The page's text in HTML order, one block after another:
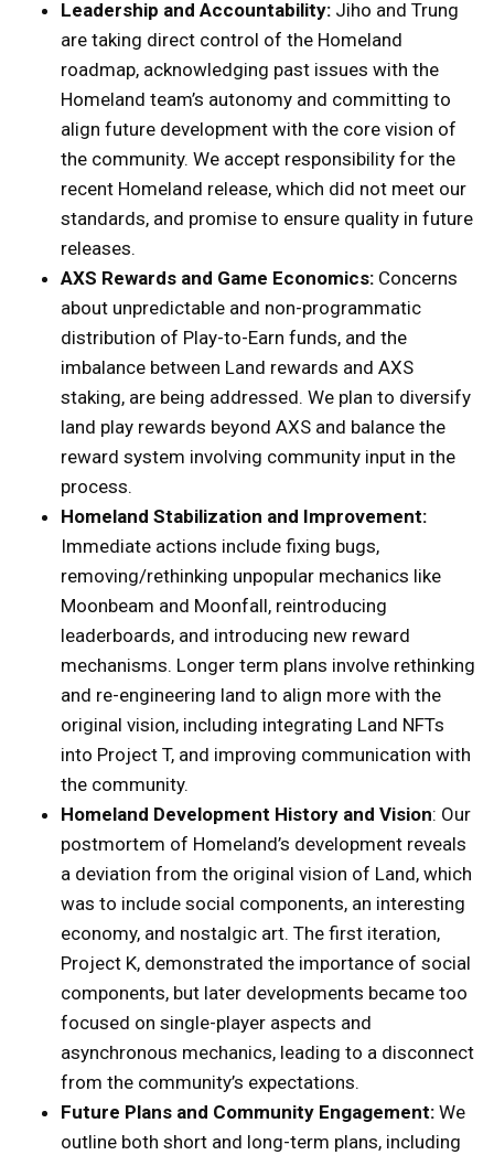
Leadership and Accountability: Jiho and Trung
are taking direct control of the Homeland
roadmap, acknowledging past issues with the
Homeland team’s autonomy and committing to
align future development with the core vision of
the community. We accept responsibility for the
recent Homeland release, which did not meet our
standards, and promise to ensure quality in future
releases.
AXS Rewards and Game Economics: Concerns
about unpredictable and non-programmatic
distribution of Play-to-Earn funds, and the
imbalance between Land rewards and AXS
staking, are being addressed. We plan to diversify
land play rewards beyond AXS and balance the
reward system involving community input in the
process.
Homeland Stabilization and Improvement:
Immediate actions include fixing bugs,
removing/rethinking unpopular mechanics like
Moonbeam and Moonfall, reintroducing
leaderboards, and introducing new reward
mechanisms. Longer term plans involve rethinking
and re-engineering land to align more with the
original vision, including integrating Land NFTs
into Project T, and improving communication with
the community.
Homeland Development History and Vision: Our
postmortem of Homeland’s development reveals
a deviation from the original vision of Land, which
was to include social components, an interesting
economy, and nostalgic art. The first iteration,
Project K, demonstrated the importance of social
components, but later developments became too
focused on single-player aspects and
asynchronous mechanics, leading to a disconnect
from the community’s expectations.
Future Plans and Community Engagement: We
outline both short and long-term plans, including